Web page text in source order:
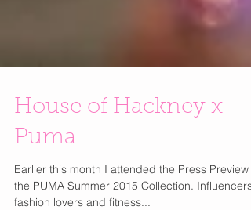
House of Hackney x
Puma
Earlier this month I attended the Press Preview